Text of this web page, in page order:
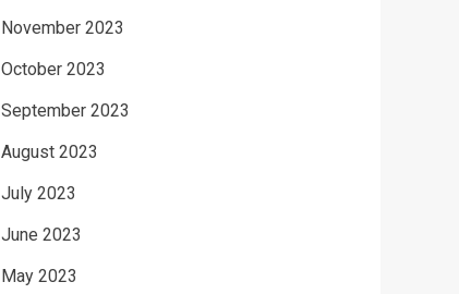
November 2023
October 2023
September 2023
August 2023
July 2023
June 2023
May 2023